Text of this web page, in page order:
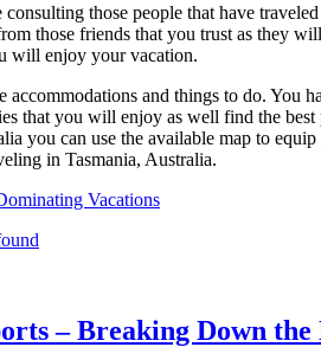
those people that have
those friends that you trust as they
will enjoy your vacation.
and things to do. You
that you will enjoy as well find the
you can use the available map to
in Tasmania, Australia.
Vacations
– Breaking Down the